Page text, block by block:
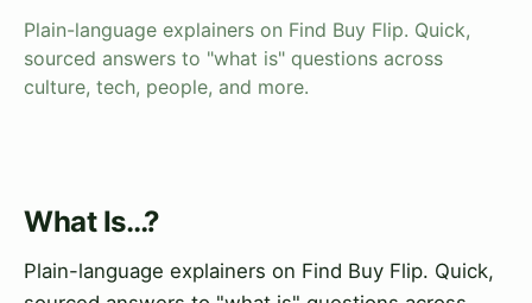
Plain-language explainers on Find Buy Flip. Quick,
sourced answers to "what is" questions across
culture, tech, people, and more.
What Is…?
Plain-language explainers on Find Buy Flip. Quick,